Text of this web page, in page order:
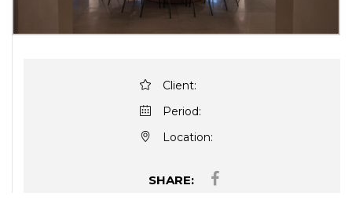
Client:
Period:
Location:
SHARE: